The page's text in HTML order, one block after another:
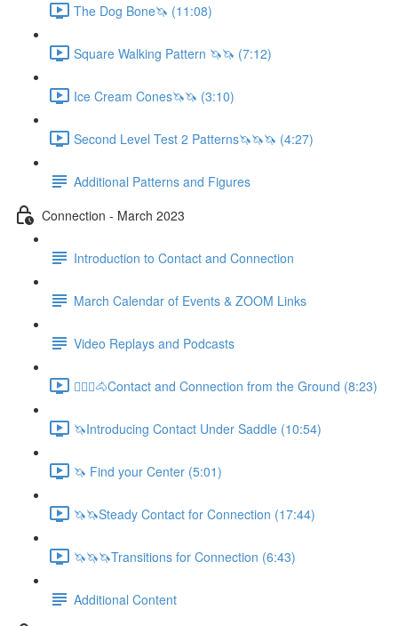
The Dog Bone🦄 (11:08)
Square Walking Pattern 🦄🦄 (7:12)
Ice Cream Cones🦄🦄 (3:10)
Second Level Test 2 Patterns🦄🦄🦄 (4:27)
Additional Patterns and Figures
Connection - March 2023
Introduction to Contact and Connection
March Calendar of Events & ZOOM Links
Video Replays and Podcasts
🚶🏼‍♂️🐴Contact and Connection from the Ground (8:23)
🦄Introducing Contact Under Saddle (10:54)
🦄 Find your Center (5:01)
🦄🦄Steady Contact for Connection (17:44)
🦄🦄🦄Transitions for Connection (6:43)
Additional Content